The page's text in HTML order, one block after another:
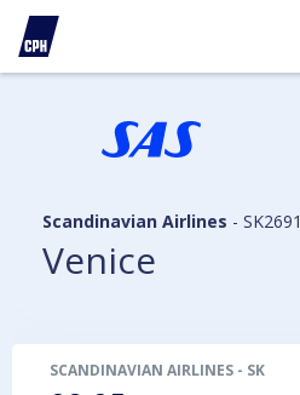
Scandinavian Airlines - SK2691
Venice
SCANDINAVIAN AIRLINES - SK2691